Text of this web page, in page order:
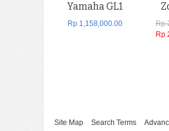
Yamaha GL1
Rp 1,158,000.00
Rp
Rp
Site Map Search Terms